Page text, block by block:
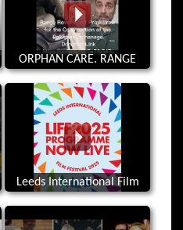
ORPHAN CARE. RANGE
ROVER SPORT PRIZE DRAW.
Leeds International Film
Stories from Around the